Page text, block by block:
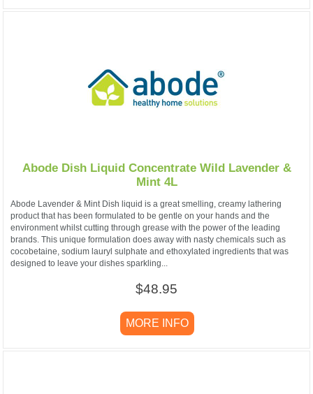
Abode Dish Liquid Concentrate Wild Lavender &
Mint 4L
Abode Lavender & Mint Dish liquid is a great smelling, creamy lathering
product that has been formulated to be gentle on your hands and the
environment whilst cutting through grease with the power of the leading
brands. This unique formulation does away with nasty chemicals such as
cocobetaine, sodium lauryl sulphate and ethoxylated ingredients that was
designed to leave your dishes sparkling...
$48.95
MORE INFO